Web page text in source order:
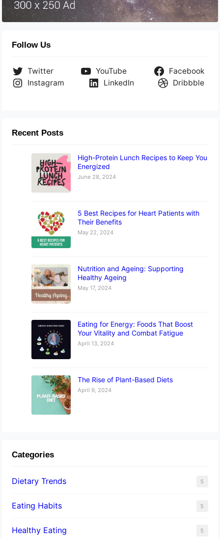
Follow Us
Twitter YouTube
Facebook
Instagram
LinkedIn Dribbble
Recent Posts
High-Protein Lunch Recipes to Keep You
Energized
June 28, 2024
5 Best Recipes for Heart Patients with
Their Benefits
May 22, 2024
Nutrition and Ageing: Supporting
Healthy Ageing
May 17, 2024
Eating for Energy: Foods That Boost
Your Vitality and Combat Fatigue
April 13, 2024
The Rise of Plant-Based Diets
April 9, 2024
Categories
Dietary Trends 5
Eating Habits 5
Healthy Eating 5